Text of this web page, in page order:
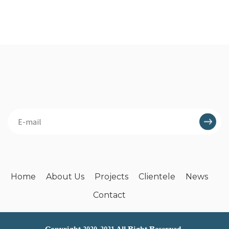
Home About Us Projects Clientele
News
Contact